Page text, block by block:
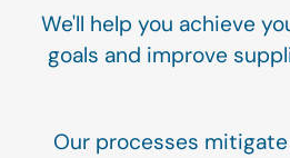
We'll help you achieve
goals and improve
Our processes